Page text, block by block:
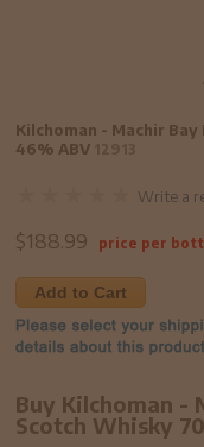
Kilchoman - Machir
46% ABV
Write a
$188.99 price per
Add to Cart
Buy Kilchoman -
Scotch Whisky